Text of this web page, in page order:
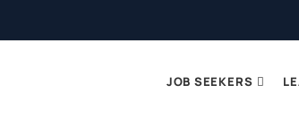
JOB SEEKERS